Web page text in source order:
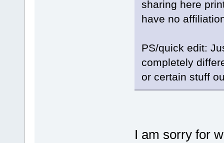
sharing here
have no
PS/quick edit:
completely
or certain stuff
I am sorry for